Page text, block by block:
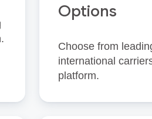
Options
Choose from
international
platform.